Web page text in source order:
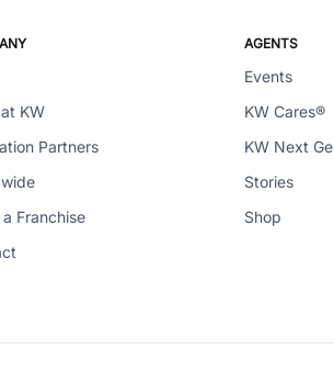
KW
Partners
Franchise
AGENTS
Events
KW Cares®
KW Next
Stories
Shop